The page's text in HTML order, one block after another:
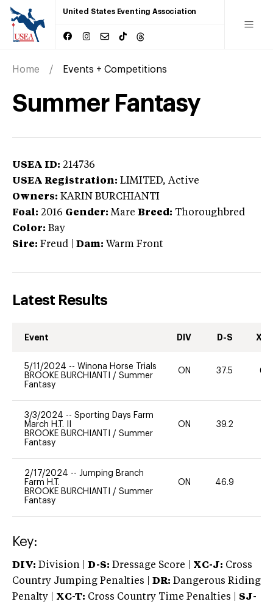
United States Eventing Association
Home Events + Competitions
Summer Fantasy
USEA ID: 214736
USEA Registration: LIMITED, Active
Owners: KARIN BURCHIANTI
Foal: 2016 Gender: Mare Breed: Thoroughbred
Color: Bay
Sire: Freud Dam: Warm Front
Latest Results
Event DIV D-S XC-
5/11/2024 -- Winona Horse Trials
BROOKE BURCHIANTI / Summer
Fantasy
ON 37.5 60
3/3/2024 -- Sporting Days Farm
March H.T. II
BROOKE BURCHIANTI / Summer
Fantasy
ON 39.2
2/17/2024 -- Jumping Branch
Farm H.T.
BROOKE BURCHIANTI / Summer
Fantasy
ON 46.9
Key:
DIV: Division | D-S: Dressage Score | XC-J: Cross
Country Jumping Penalties |
DR: Dangerous Riding
Penalty | XC-T: Cross Country Time Penalties | SJ-